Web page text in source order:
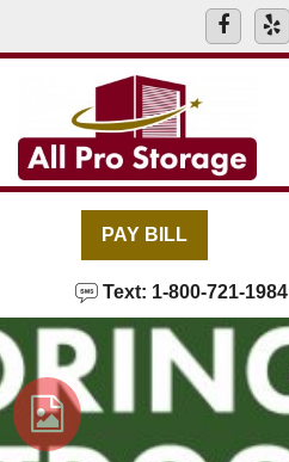
PAY BILL
Text: 1-800-721-1984